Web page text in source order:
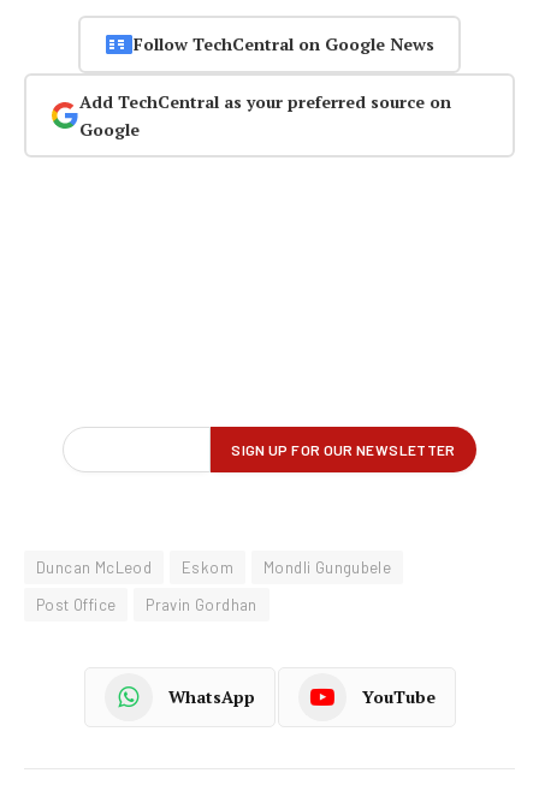
Follow TechCentral on Google News
Add TechCentral as your preferred source on
Google
Duncan McLeod Eskom
Mondli Gungubele
Post Office
Pravin Gordhan
WhatsApp YouTube